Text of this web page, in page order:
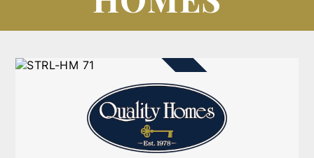
AVAILABLE NOW